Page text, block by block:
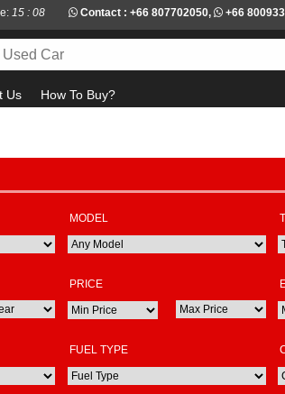
15 : 08 Contact : +66 807702050, +66
Us How To Buy?
MODEL
PRICE
FUEL TYPE